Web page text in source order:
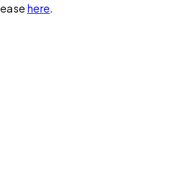
here.